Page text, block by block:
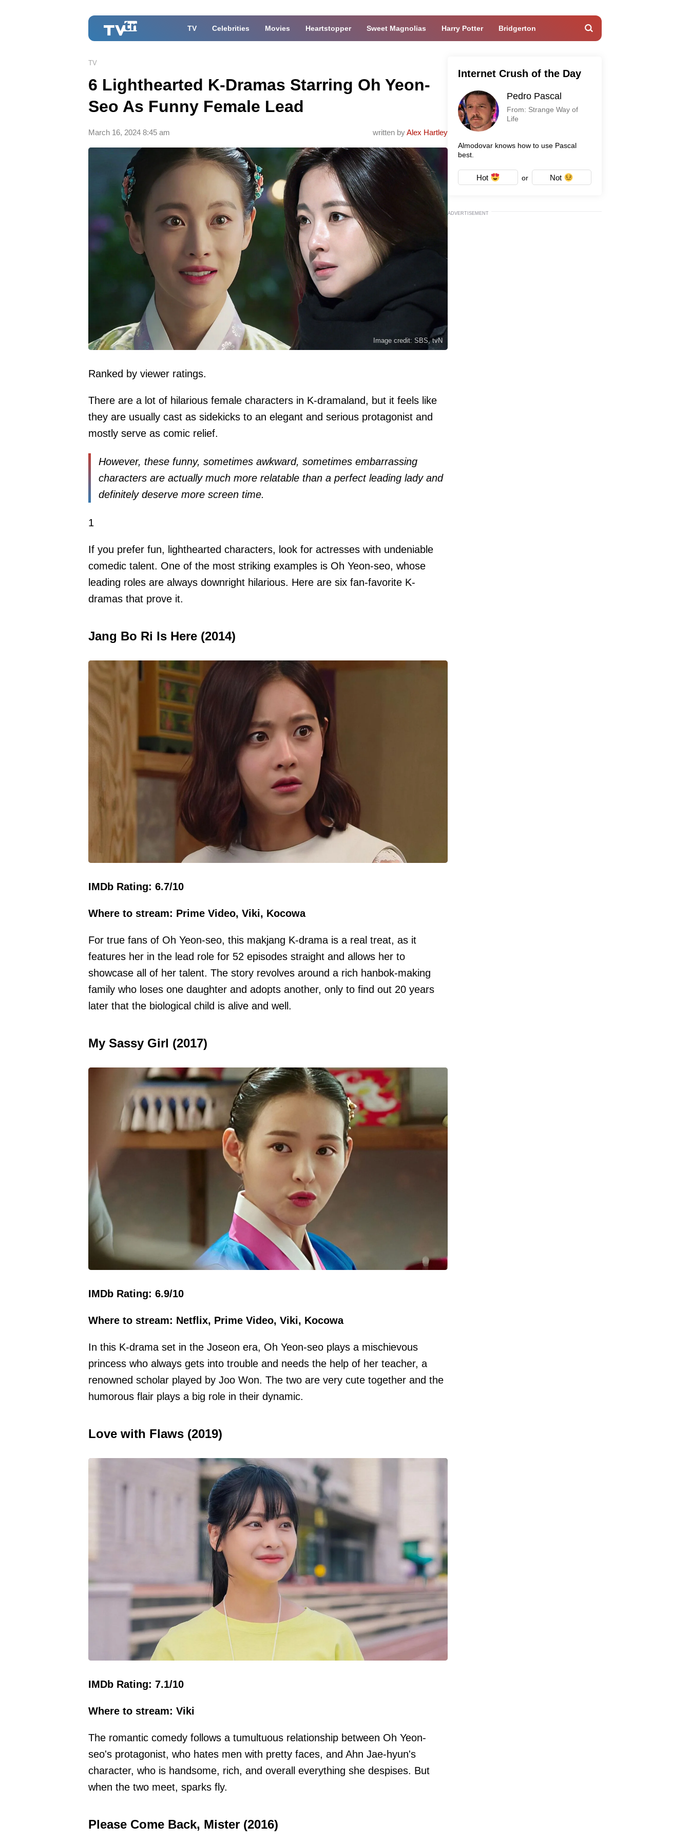
TV Celebrities Movies Heartstopper Sweet Magnolias Harry Potter Bridgerton
TV
6 Lighthearted K-Dramas Starring Oh Yeon-
Seo As Funny Female Lead
written byAlex Hartley
March 16, 2024 8:45 am
Image credit: SBS, tvN
Ranked by viewer ratings.
There are a lot of hilarious female characters in K-dramaland, but it feels like
they are usually cast as sidekicks to an elegant and serious protagonist and
mostly serve as comic relief.
However, these funny, sometimes awkward, sometimes embarrassing
characters are actually much more relatable than a perfect leading lady and
definitely deserve more screen time.
1
If you prefer fun, lighthearted characters, look for actresses with undeniable
comedic talent. One of the most striking examples is Oh Yeon-seo, whose
leading roles are always downright hilarious. Here are six fan-favorite K-
dramas that prove it.
Jang Bo Ri Is Here (2014)
IMDb Rating: 6.7/10
Where to stream: Prime Video, Viki, Kocowa
For true fans of Oh Yeon-seo, this makjang K-drama is a real treat, as it
features her in the lead role for 52 episodes straight and allows her to
showcase all of her talent. The story revolves around a rich hanbok-making
family who loses one daughter and adopts another, only to find out 20 years
later that the biological child is alive and well.
My Sassy Girl (2017)
IMDb Rating: 6.9/10
Where to stream: Netflix, Prime Video, Viki, Kocowa
In this K-drama set in the Joseon era, Oh Yeon-seo plays a mischievous
princess who always gets into trouble and needs the help of her teacher, a
renowned scholar played by Joo Won. The two are very cute together and the
humorous flair plays a big role in their dynamic.
Love with Flaws (2019)
IMDb Rating: 7.1/10
Where to stream: Viki
The romantic comedy follows a tumultuous relationship between Oh Yeon-
seo's protagonist, who hates men with pretty faces, and Ahn Jae-hyun's
character, who is handsome, rich, and overall everything she despises. But
when the two meet, sparks fly.
Please Come Back, Mister (2016)
Internet Crush of the Day
Pedro Pascal
From: Strange Way of
Life
Almodovar knows how to use Pascal
best.
Hot or Not
ADVERTISEMENT